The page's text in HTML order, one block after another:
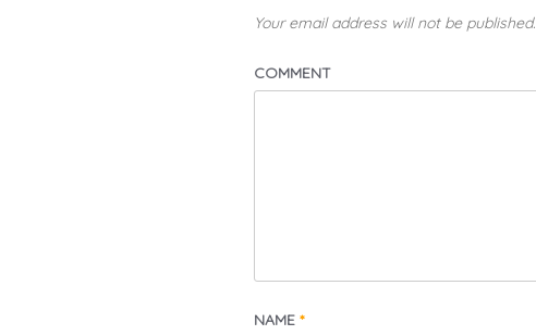
Your email address will not be published.
COMMENT
NAME*